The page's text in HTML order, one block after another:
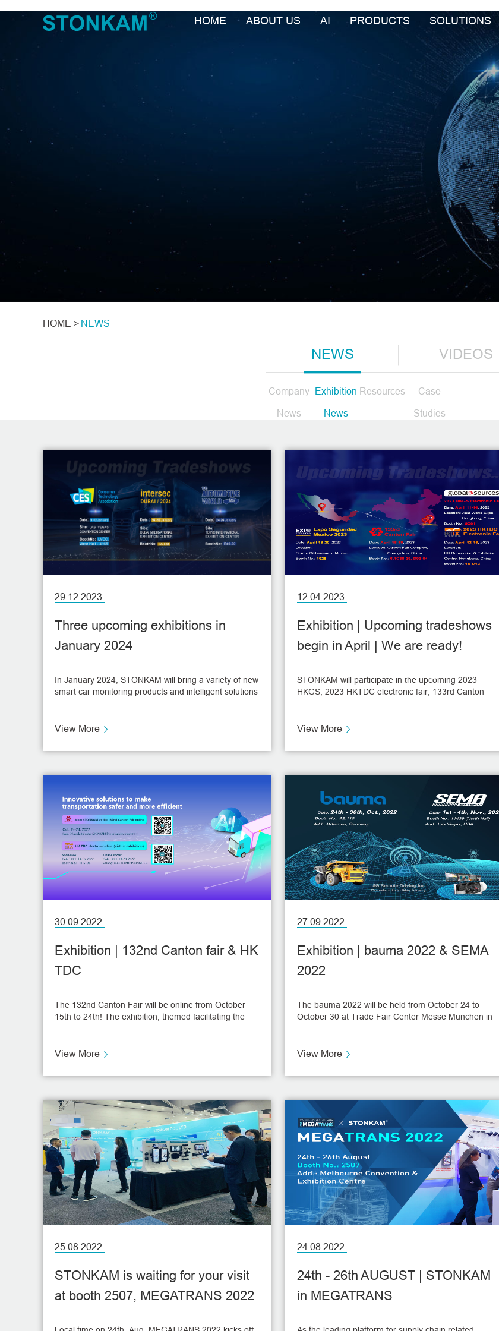
HOME ABOUT US AI PRODUCTS SOLUTIONS
NEWS
HOME > NEWS
NEWS
Company
News
Exhibition
News
Resources Case
Studies
VIDEOS
29.12.2023.
Three upcoming exhibitions in
January 2024
In January 2024, STONKAM will bring a variety of new
smart car monitoring products and intelligent solutions
View More
12.04.2023.
Exhibition | Upcoming tradeshows
begin in April | We are ready!
STONKAM will participate in the upcoming 2023
HKGS, 2023 HKTDC electronic fair, 133rd Canton
View More
30.09.2022.
Exhibition | 132nd Canton fair & HK
TDC
The 132nd Canton Fair will be online from October
15th to 24th! The exhibition, themed facilitating the
matchmaking services, and a cross-border e-
Fair for more than ten consecutive years. This time
products and the most intelligent vehicle solutions on
our live broadcast!
View More
27.09.2022.
Exhibition | bauma 2022 & SEMA
2022
The bauma 2022 will be held from October 24 to
October 30 at Trade Fair Center Messe München in
3700 international exhibitors this year to bring trends
SEMA Show will be held at the Las Vegas Convention
with more than 1600 exhibitors and thousands of
innovative new products.
View More
25.08.2022.
STONKAM is waiting for your visit
at booth 2507, MEGATRANS 2022
24.08.2022.
24th - 26th AUGUST | STONKAM
in MEGATRANS